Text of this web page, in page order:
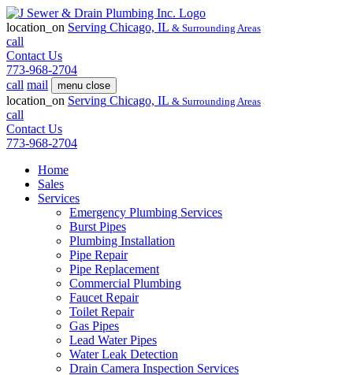
location_on Serving Chicago, IL & Surrounding Areas
call
Contact Us
773-968-2704
call mail menu close
location_on Serving Chicago, IL & Surrounding Areas
call
Contact Us
773-968-2704
Home
Sales
Services
Emergency Plumbing Services
Burst Pipes
Plumbing Installation
Pipe Repair
Pipe Replacement
Commercial Plumbing
Faucet Repair
Toilet Repair
Gas Pipes
Lead Water Pipes
Water Leak Detection
Drain Camera Inspection Services